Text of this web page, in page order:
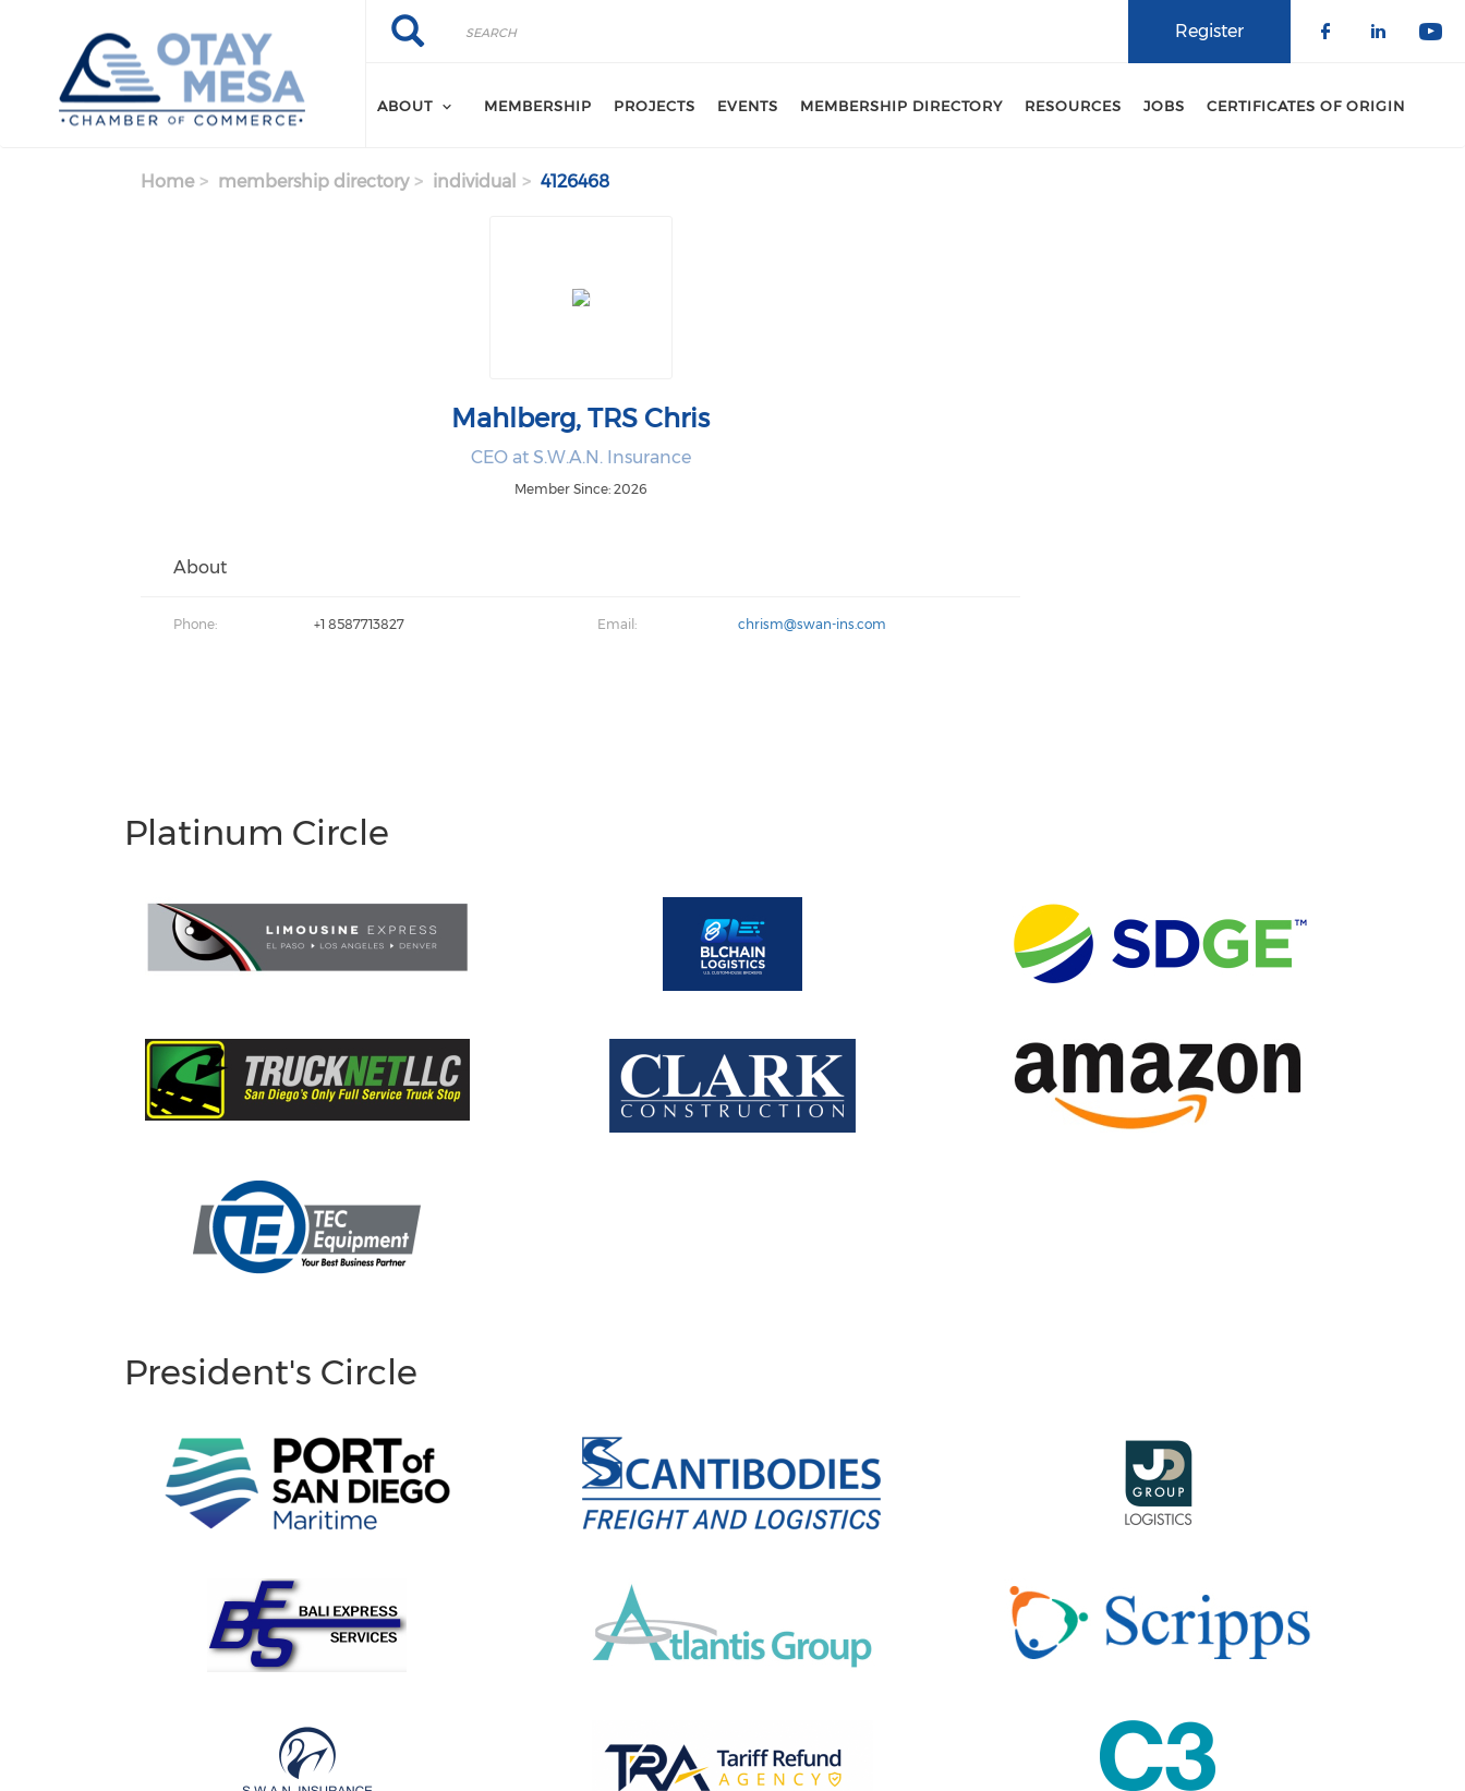
Search
Search Register
ABOUT MEMBERSHIP PROJECTS EVENTS MEMBERSHIP DIRECTORY RESOURCES JOBS CERTIFICATES OF ORIGIN
Home membership directory individual 4126468
Mahlberg, TRS Chris
CEO at S.W.A.N. Insurance
Member Since: 2026
About
Phone: +1 8587713827 Email: chrism@swan-ins.com
Platinum Circle
President's Circle